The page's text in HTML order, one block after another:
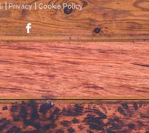
|Privacy|Cookie Policy